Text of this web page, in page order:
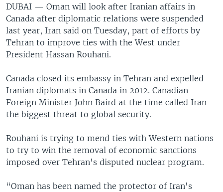
DUBAI — Oman will look after Iranian affairs in
Canada after diplomatic relations were suspended
last year, Iran said on Tuesday, part of efforts by
Tehran to improve ties with the West under
President Hassan Rouhani.
Canada closed its embassy in Tehran and expelled
Iranian diplomats in Canada in 2012. Canadian
Foreign Minister John Baird at the time called Iran
the biggest threat to global security.
Rouhani is trying to mend ties with Western nations
to try to win the removal of economic sanctions
imposed over Tehran's disputed nuclear program.
“Oman has been named the protector of Iran's